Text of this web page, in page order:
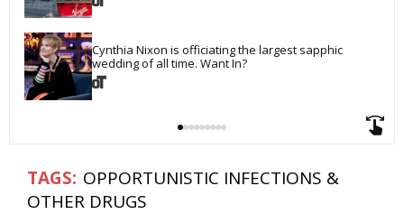
Cynthia Nixon is officiating the largest sapphic
wedding of all time. Want In?
OPPORTUNISTIC INFECTIONS &
OTHER DRUGS